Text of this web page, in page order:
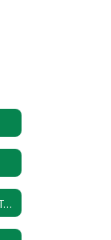
Mental Health Resources for Teens